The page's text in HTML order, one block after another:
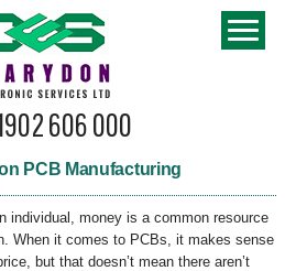
606 000
PCB Manufacturing
individual, money is a common resource
When it comes to PCBs, it makes sense
but that doesn’t mean there aren’t